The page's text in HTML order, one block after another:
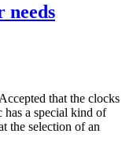
needs
that the clocks
has a special kind of
the selection of an